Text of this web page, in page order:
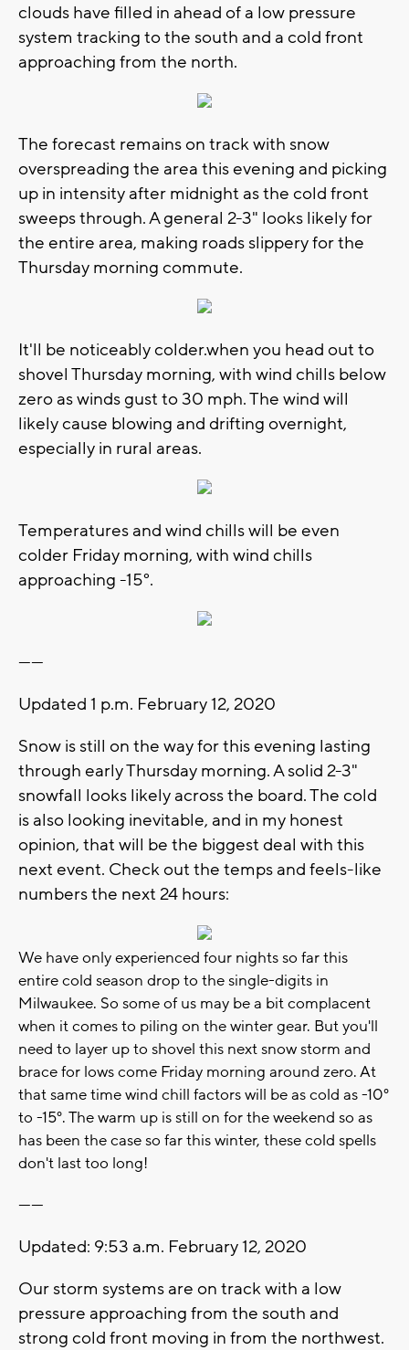
clouds have filled in ahead of a low pressure
system tracking to the south and a cold front
approaching from the north.
The forecast remains on track with snow
overspreading the area this evening and picking
up in intensity after midnight as the cold front
sweeps through. A general 2-3" looks likely for
the entire area, making roads slippery for the
Thursday morning commute.
It'll be noticeably colder.when you head out to
shovel Thursday morning, with wind chills below
zero as winds gust to 30 mph. The wind will
likely cause blowing and drifting overnight,
especially in rural areas.
Temperatures and wind chills will be even
colder Friday morning, with wind chills
approaching -15°.
------
Updated 1 p.m. February 12, 2020
Snow is still on the way for this evening lasting
through early Thursday morning. A solid 2-3"
snowfall looks likely across the board. The cold
is also looking inevitable, and in my honest
opinion, that will be the biggest deal with this
next event. Check out the temps and feels-like
numbers the next 24 hours:
We have only experienced four nights so far this
entire cold season drop to the single-digits in
Milwaukee. So some of us may be a bit complacent
when it comes to piling on the winter gear. But you'll
need to layer up to shovel this next snow storm and
brace for lows come Friday morning around zero. At
that same time wind chill factors will be as cold as -10°
to -15°. The warm up is still on for the weekend so as
has been the case so far this winter, these cold spells
don't last too long!
------
Updated: 9:53 a.m. February 12, 2020
Our storm systems are on track with a low
pressure approaching from the south and
strong cold front moving in from the northwest.